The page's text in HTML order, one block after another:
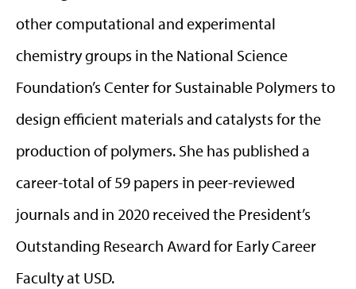
other computational and experimental
chemistry groups in the National Science
Foundation’s Center for Sustainable Polymers to
design efficient materials and catalysts for the
production of polymers. She has published a
career-total of 59 papers in peer-reviewed
journals and in 2020 received the President’s
Outstanding Research Award for Early Career
Faculty at USD.